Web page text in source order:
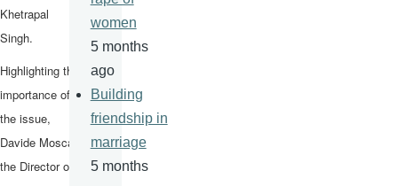
Khetrapal
Singh.
Highlighting the
importance of
the issue,
Davide Mosca,
the Director of
women
5 months
ago
Building
friendship in
marriage
5 months